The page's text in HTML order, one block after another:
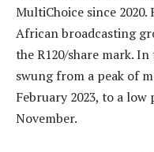
MultiChoice since
African broadcasting
the R120/share mark.
swung from a peak of
February 2023, to a low
November.